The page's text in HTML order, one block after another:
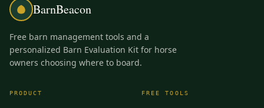
BarnBeacon
Free barn management tools and a
personalized Barn Evaluation Kit for horse
owners choosing where to board.
PRODUCT FREE TOOLS